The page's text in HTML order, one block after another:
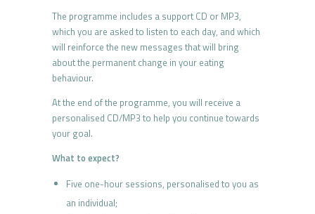
The programme includes a support CD or MP3,
which you are asked to listen to each day, and which
will reinforce the new messages that will bring
about the permanent change in your eating
behaviour.
At the end of the programme, you will receive a
personalised CD/MP3 to help you continue towards
your goal.
What to expect?
Five one-hour sessions, personalised to you as
an individual;